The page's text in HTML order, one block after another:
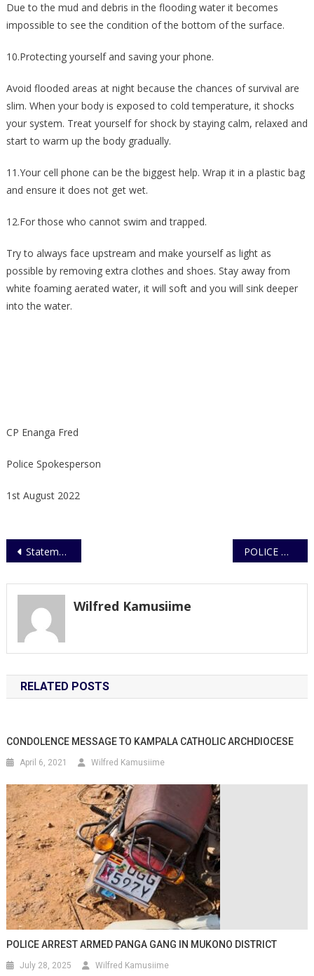
Due to the mud and debris in the flooding water it becomes
impossible to see the condition of the bottom of the surface.
10.Protecting yourself and saving your phone.
Avoid flooded areas at night because the chances of survival are
slim. When your body is exposed to cold temperature, it shocks
your system. Treat yourself for shock by staying calm, relaxed and
start to warm up the body gradually.
11.Your cell phone can be the biggest help. Wrap it in a plastic bag
and ensure it does not get wet.
12.For those who cannot swim and trapped.
Try to always face upstream and make yourself as light as
possible by removing extra clothes and shoes. Stay away from
white foaming aerated water, it will soft and you will sink deeper
into the water.
CP Enanga Fred
Police Spokesperson
1st August 2022
Post
Statement on recovered suspected stolen cattle and motorvehicle in Lungujja POLICE WARNS PUBLIC AGAINST TELEPHONE SCAMMERS/ FRAUDSTERS
Wilfred Kamusiime
RELATED POSTS
CONDOLENCE MESSAGE TO KAMPALA CATHOLIC ARCHDIOCESE
April 6, 2021 Wilfred Kamusiime
POLICE ARREST ARMED PANGA GANG IN MUKONO DISTRICT
July 28, 2025 Wilfred Kamusiime